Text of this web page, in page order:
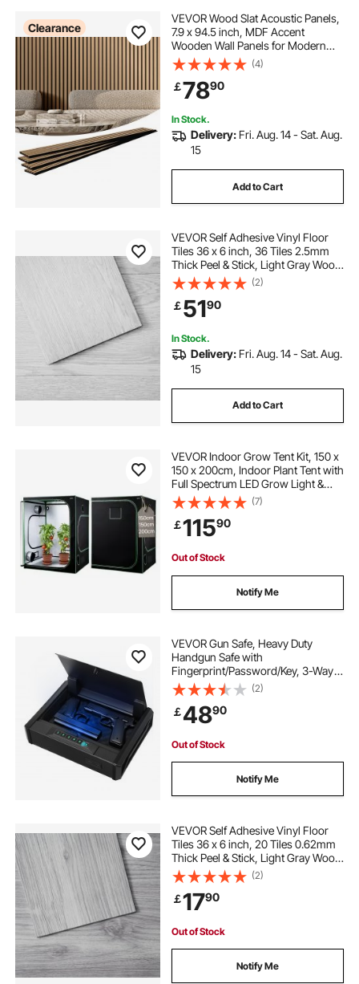
Clearance
VEVOR Wood Slat Acoustic Panels,
7.9 x 94.5 inch, MDF Accent
Wooden Wall Panels for Modern
Interior Wall Decor, Faux Wood Wall
Board Panels for Noise Reduction,
Light Oak
(4)
￡7890
In Stock.
Delivery: Fri. Aug. 14 - Sat. Aug.
15
Add to Cart
VEVOR Self Adhesive Vinyl Floor
Tiles 36 x 6 inch, 36 Tiles 2.5mm
Thick Peel & Stick, Light Gray Wood
Grain DIY Flooring for Kitchen,
Dining Room, Bedrooms &
Bathrooms, Easy for Home Decor
(2)
￡5190
In Stock.
Delivery: Fri. Aug. 14 - Sat. Aug.
15
Add to Cart
VEVOR Indoor Grow Tent Kit, 150 x
150 x 200cm, Indoor Plant Tent with
Full Spectrum LED Grow Light &
Ventilation System, 600D High
Reflective Mylar, Growing Tents for
Flower Veggie
(7)
￡11590
Out of Stock
Notify Me
VEVOR Gun Safe, Heavy Duty
Handgun Safe with
Fingerprint/Password/Key, 3-Way
Quick Access Firearm Case Box
with Lighting for 2 Pistols & 2
Magazines, Pistol Gun Box for
Nightstand Bedside Desk Car
(2)
￡4890
Out of Stock
Notify Me
VEVOR Self Adhesive Vinyl Floor
Tiles 36 x 6 inch, 20 Tiles 0.62mm
Thick Peel & Stick, Light Gray Wood
Grain DIY Flooring for Kitchen,
Dining Room, Bedrooms &
Bathrooms, Easy for Home Decor
(2)
￡1790
Out of Stock
Notify Me